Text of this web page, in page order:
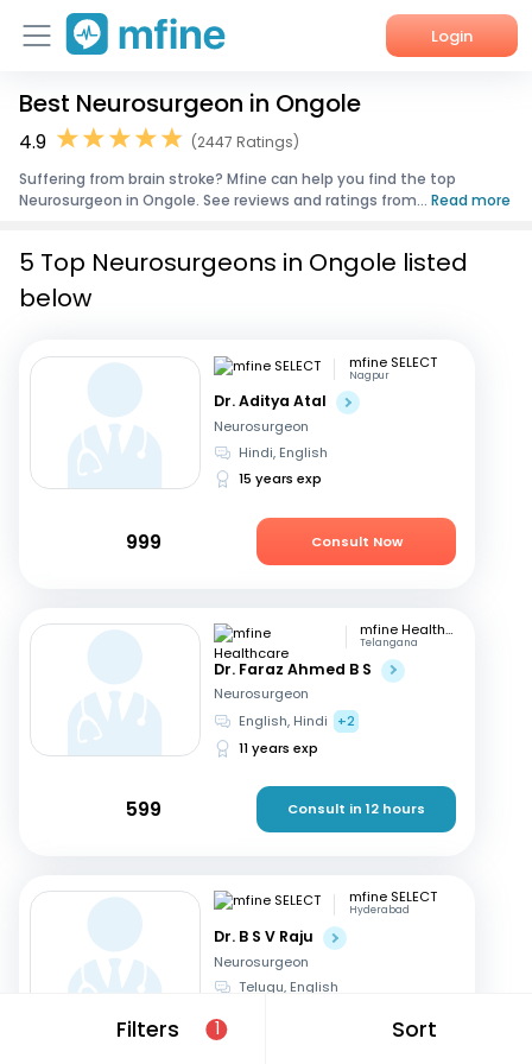
Login
Home
Corporate Enquiries
Best Neurosurgeon in Ongole
4.9
(2447 Ratings)
Suffering from brain stroke? Mfine can help you find the top
Neurosurgeon in Ongole. See reviews and ratings from... Read more
Filters 1 Sort
5 Top Neurosurgeons in Ongole listed
below
mfine SELECT
Nagpur
Dr. Aditya Atal
Neurosurgeon
Hindi, English
15 years exp
999 Consult Now
mfine Healthcare
Telangana
Dr. Faraz Ahmed B S
Neurosurgeon
English, Hindi
+2
11 years exp
599 Consult in 12 hours
mfine SELECT
Hyderabad
Dr. B S V Raju
Neurosurgeon
Telugu, English